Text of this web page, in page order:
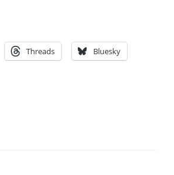
Threads Bluesky